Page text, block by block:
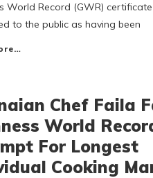
World Record (GWR)
to the public as having been
Chef Faila
World
For Longest
Cooking